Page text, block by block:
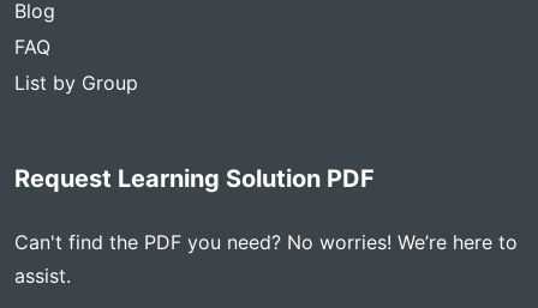
Blog
FAQ
List by Group
Request Learning Solution PDF
Can't find the PDF you need? No worries! We’re here to
assist.